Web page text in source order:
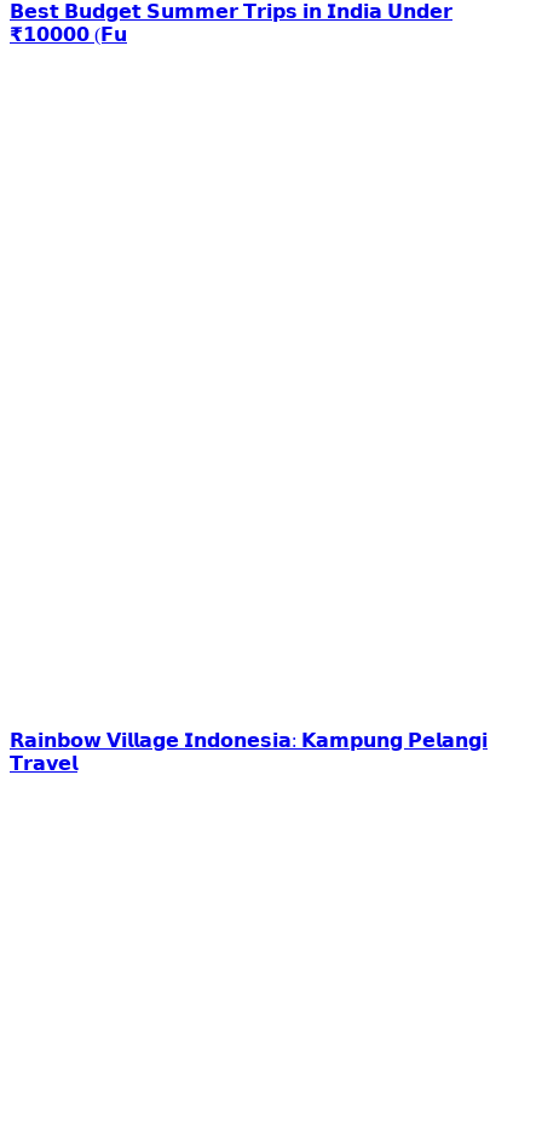
𝗕𝗲𝘀𝘁 𝗕𝘂𝗱𝗴𝗲𝘁 𝗦𝘂𝗺𝗺𝗲𝗿 𝗧𝗿𝗶𝗽𝘀 𝗶𝗻 𝗜𝗻𝗱𝗶𝗮 𝗨𝗻𝗱𝗲𝗿
₹𝟭𝟬𝟬𝟬𝟬 (𝗙𝘂
𝗥𝗮𝗶𝗻𝗯𝗼𝘄 𝗩𝗶𝗹𝗹𝗮𝗴𝗲 𝗜𝗻𝗱𝗼𝗻𝗲𝘀𝗶𝗮: 𝗞𝗮𝗺𝗽𝘂𝗻𝗴 𝗣𝗲𝗹𝗮𝗻𝗴𝗶
𝗧𝗿𝗮𝘃𝗲𝗹